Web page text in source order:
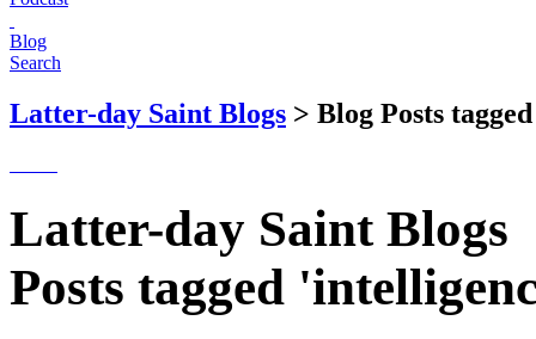
Blog
Search
Latter-day Saint Blogs > Blog Posts
Latter-day Saint Blogs
Posts tagged